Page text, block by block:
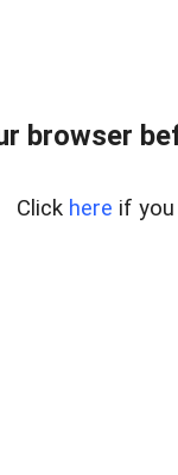
browser
Click here if